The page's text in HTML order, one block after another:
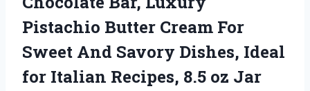
Pistachio Butter Cream For
Sweet And Savory Dishes, Ideal
for Italian Recipes, 8.5 oz Jar